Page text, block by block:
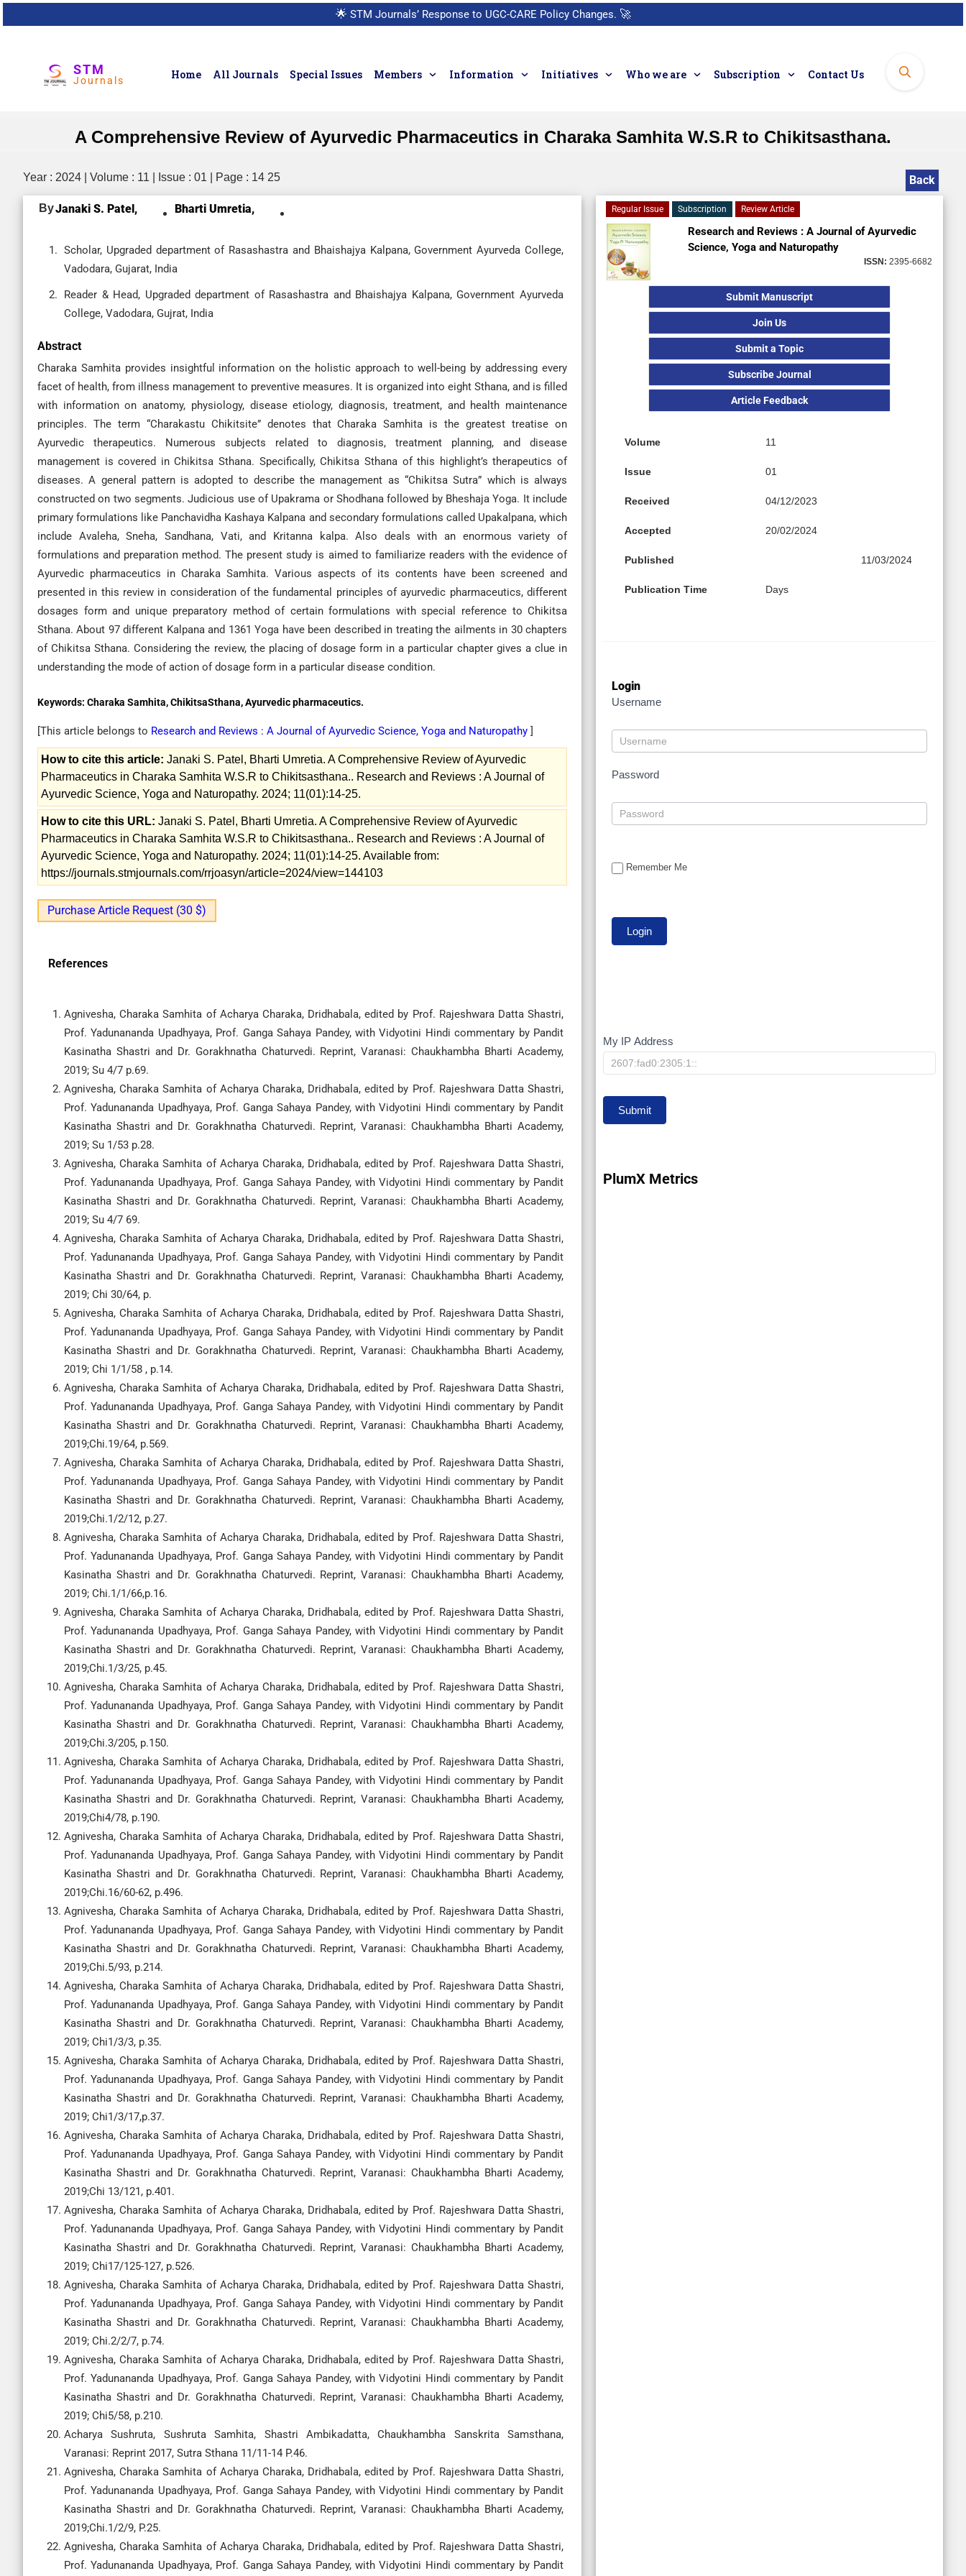
🌟 STM Journals’ Response to UGC-CARE Policy Changes. 🚀
STM
Journals Home All Journals Special Issues Members Information Initiatives Who we are Subscription Contact Us
A Comprehensive Review of Ayurvedic Pharmaceutics in Charaka Samhita W.S.R to Chikitsasthana.
Year : 2024 | Volume : 11 | Issue : 01 | Page : 14 25 Back
ByJanaki S. Patel, Bharti Umretia,
Scholar, Upgraded department of Rasashastra and Bhaishajya Kalpana, Government Ayurveda College,
Vadodara, Gujarat, India
Reader & Head, Upgraded department of Rasashastra and Bhaishajya Kalpana, Government Ayurveda
College, Vadodara, Gujrat, India
Abstract
Charaka Samhita provides insightful information on the holistic approach to well-being by addressing every
facet of health, from illness management to preventive measures. It is organized into eight Sthana, and is filled
with information on anatomy, physiology, disease etiology, diagnosis, treatment, and health maintenance
principles. The term “Charakastu Chikitsite” denotes that Charaka Samhita is the greatest treatise on
Ayurvedic therapeutics. Numerous subjects related to diagnosis, treatment planning, and disease
management is covered in Chikitsa Sthana. Specifically, Chikitsa Sthana of this highlight’s therapeutics of
diseases. A general pattern is adopted to describe the management as “Chikitsa Sutra” which is always
constructed on two segments. Judicious use of Upakrama or Shodhana followed by Bheshaja Yoga. It include
primary formulations like Panchavidha Kashaya Kalpana and secondary formulations called Upakalpana, which
include Avaleha, Sneha, Sandhana, Vati, and Kritanna kalpa. Also deals with an enormous variety of
formulations and preparation method. The present study is aimed to familiarize readers with the evidence of
Ayurvedic pharmaceutics in Charaka Samhita. Various aspects of its contents have been screened and
presented in this review in consideration of the fundamental principles of ayurvedic pharmaceutics, different
dosages form and unique preparatory method of certain formulations with special reference to Chikitsa
Sthana. About 97 different Kalpana and 1361 Yoga have been described in treating the ailments in 30 chapters
of Chikitsa Sthana. Considering the review, the placing of dosage form in a particular chapter gives a clue in
understanding the mode of action of dosage form in a particular disease condition.
Keywords: Charaka Samhita, ChikitsaSthana, Ayurvedic pharmaceutics.
[This article belongs to Research and Reviews : A Journal of Ayurvedic Science, Yoga and Naturopathy ]
How to cite this article: Janaki S. Patel, Bharti Umretia. A Comprehensive Review of Ayurvedic
Pharmaceutics in Charaka Samhita W.S.R to Chikitsasthana.. Research and Reviews : A Journal of
Ayurvedic Science, Yoga and Naturopathy. 2024; 11(01):14-25.
How to cite this URL: Janaki S. Patel, Bharti Umretia. A Comprehensive Review of Ayurvedic
Pharmaceutics in Charaka Samhita W.S.R to Chikitsasthana.. Research and Reviews : A Journal of
Ayurvedic Science, Yoga and Naturopathy. 2024; 11(01):14-25. Available from:
https://journals.stmjournals.com/rrjoasyn/article=2024/view=144103
Purchase Article Request (30 $)
References
Agnivesha, Charaka Samhita of Acharya Charaka, Dridhabala, edited by Prof. Rajeshwara Datta Shastri,
Prof. Yadunananda Upadhyaya, Prof. Ganga Sahaya Pandey, with Vidyotini Hindi commentary by Pandit
Kasinatha Shastri and Dr. Gorakhnatha Chaturvedi. Reprint, Varanasi: Chaukhambha Bharti Academy,
2019; Su 4/7 p.69.
Agnivesha, Charaka Samhita of Acharya Charaka, Dridhabala, edited by Prof. Rajeshwara Datta Shastri,
Prof. Yadunananda Upadhyaya, Prof. Ganga Sahaya Pandey, with Vidyotini Hindi commentary by Pandit
Kasinatha Shastri and Dr. Gorakhnatha Chaturvedi. Reprint, Varanasi: Chaukhambha Bharti Academy,
2019; Su 1/53 p.28.
Agnivesha, Charaka Samhita of Acharya Charaka, Dridhabala, edited by Prof. Rajeshwara Datta Shastri,
Prof. Yadunananda Upadhyaya, Prof. Ganga Sahaya Pandey, with Vidyotini Hindi commentary by Pandit
Kasinatha Shastri and Dr. Gorakhnatha Chaturvedi. Reprint, Varanasi: Chaukhambha Bharti Academy,
2019; Su 4/7 69.
Agnivesha, Charaka Samhita of Acharya Charaka, Dridhabala, edited by Prof. Rajeshwara Datta Shastri,
Prof. Yadunananda Upadhyaya, Prof. Ganga Sahaya Pandey, with Vidyotini Hindi commentary by Pandit
Kasinatha Shastri and Dr. Gorakhnatha Chaturvedi. Reprint, Varanasi: Chaukhambha Bharti Academy,
2019; Chi 30/64, p.
Agnivesha, Charaka Samhita of Acharya Charaka, Dridhabala, edited by Prof. Rajeshwara Datta Shastri,
Prof. Yadunananda Upadhyaya, Prof. Ganga Sahaya Pandey, with Vidyotini Hindi commentary by Pandit
Kasinatha Shastri and Dr. Gorakhnatha Chaturvedi. Reprint, Varanasi: Chaukhambha Bharti Academy,
2019; Chi 1/1/58 , p.14.
Agnivesha, Charaka Samhita of Acharya Charaka, Dridhabala, edited by Prof. Rajeshwara Datta Shastri,
Prof. Yadunananda Upadhyaya, Prof. Ganga Sahaya Pandey, with Vidyotini Hindi commentary by Pandit
Kasinatha Shastri and Dr. Gorakhnatha Chaturvedi. Reprint, Varanasi: Chaukhambha Bharti Academy,
2019;Chi.19/64, p.569.
Agnivesha, Charaka Samhita of Acharya Charaka, Dridhabala, edited by Prof. Rajeshwara Datta Shastri,
Prof. Yadunananda Upadhyaya, Prof. Ganga Sahaya Pandey, with Vidyotini Hindi commentary by Pandit
Kasinatha Shastri and Dr. Gorakhnatha Chaturvedi. Reprint, Varanasi: Chaukhambha Bharti Academy,
2019;Chi.1/2/12, p.27.
Agnivesha, Charaka Samhita of Acharya Charaka, Dridhabala, edited by Prof. Rajeshwara Datta Shastri,
Prof. Yadunananda Upadhyaya, Prof. Ganga Sahaya Pandey, with Vidyotini Hindi commentary by Pandit
Kasinatha Shastri and Dr. Gorakhnatha Chaturvedi. Reprint, Varanasi: Chaukhambha Bharti Academy,
2019; Chi.1/1/66,p.16.
Agnivesha, Charaka Samhita of Acharya Charaka, Dridhabala, edited by Prof. Rajeshwara Datta Shastri,
Prof. Yadunananda Upadhyaya, Prof. Ganga Sahaya Pandey, with Vidyotini Hindi commentary by Pandit
Kasinatha Shastri and Dr. Gorakhnatha Chaturvedi. Reprint, Varanasi: Chaukhambha Bharti Academy,
2019;Chi.1/3/25, p.45.
Agnivesha, Charaka Samhita of Acharya Charaka, Dridhabala, edited by Prof. Rajeshwara Datta Shastri,
Prof. Yadunananda Upadhyaya, Prof. Ganga Sahaya Pandey, with Vidyotini Hindi commentary by Pandit
Kasinatha Shastri and Dr. Gorakhnatha Chaturvedi. Reprint, Varanasi: Chaukhambha Bharti Academy,
2019;Chi.3/205, p.150.
Agnivesha, Charaka Samhita of Acharya Charaka, Dridhabala, edited by Prof. Rajeshwara Datta Shastri,
Prof. Yadunananda Upadhyaya, Prof. Ganga Sahaya Pandey, with Vidyotini Hindi commentary by Pandit
Kasinatha Shastri and Dr. Gorakhnatha Chaturvedi. Reprint, Varanasi: Chaukhambha Bharti Academy,
2019;Chi4/78, p.190.
Agnivesha, Charaka Samhita of Acharya Charaka, Dridhabala, edited by Prof. Rajeshwara Datta Shastri,
Prof. Yadunananda Upadhyaya, Prof. Ganga Sahaya Pandey, with Vidyotini Hindi commentary by Pandit
Kasinatha Shastri and Dr. Gorakhnatha Chaturvedi. Reprint, Varanasi: Chaukhambha Bharti Academy,
2019;Chi.16/60-62, p.496.
Agnivesha, Charaka Samhita of Acharya Charaka, Dridhabala, edited by Prof. Rajeshwara Datta Shastri,
Prof. Yadunananda Upadhyaya, Prof. Ganga Sahaya Pandey, with Vidyotini Hindi commentary by Pandit
Kasinatha Shastri and Dr. Gorakhnatha Chaturvedi. Reprint, Varanasi: Chaukhambha Bharti Academy,
2019;Chi.5/93, p.214.
Agnivesha, Charaka Samhita of Acharya Charaka, Dridhabala, edited by Prof. Rajeshwara Datta Shastri,
Prof. Yadunananda Upadhyaya, Prof. Ganga Sahaya Pandey, with Vidyotini Hindi commentary by Pandit
Kasinatha Shastri and Dr. Gorakhnatha Chaturvedi. Reprint, Varanasi: Chaukhambha Bharti Academy,
2019; Chi1/3/3, p.35.
Agnivesha, Charaka Samhita of Acharya Charaka, Dridhabala, edited by Prof. Rajeshwara Datta Shastri,
Prof. Yadunananda Upadhyaya, Prof. Ganga Sahaya Pandey, with Vidyotini Hindi commentary by Pandit
Kasinatha Shastri and Dr. Gorakhnatha Chaturvedi. Reprint, Varanasi: Chaukhambha Bharti Academy,
2019; Chi1/3/17,p.37.
Agnivesha, Charaka Samhita of Acharya Charaka, Dridhabala, edited by Prof. Rajeshwara Datta Shastri,
Prof. Yadunananda Upadhyaya, Prof. Ganga Sahaya Pandey, with Vidyotini Hindi commentary by Pandit
Kasinatha Shastri and Dr. Gorakhnatha Chaturvedi. Reprint, Varanasi: Chaukhambha Bharti Academy,
2019;Chi 13/121, p.401.
Agnivesha, Charaka Samhita of Acharya Charaka, Dridhabala, edited by Prof. Rajeshwara Datta Shastri,
Prof. Yadunananda Upadhyaya, Prof. Ganga Sahaya Pandey, with Vidyotini Hindi commentary by Pandit
Kasinatha Shastri and Dr. Gorakhnatha Chaturvedi. Reprint, Varanasi: Chaukhambha Bharti Academy,
2019; Chi17/125-127, p.526.
Agnivesha, Charaka Samhita of Acharya Charaka, Dridhabala, edited by Prof. Rajeshwara Datta Shastri,
Prof. Yadunananda Upadhyaya, Prof. Ganga Sahaya Pandey, with Vidyotini Hindi commentary by Pandit
Kasinatha Shastri and Dr. Gorakhnatha Chaturvedi. Reprint, Varanasi: Chaukhambha Bharti Academy,
2019; Chi.2/2/7, p.74.
Agnivesha, Charaka Samhita of Acharya Charaka, Dridhabala, edited by Prof. Rajeshwara Datta Shastri,
Prof. Yadunananda Upadhyaya, Prof. Ganga Sahaya Pandey, with Vidyotini Hindi commentary by Pandit
Kasinatha Shastri and Dr. Gorakhnatha Chaturvedi. Reprint, Varanasi: Chaukhambha Bharti Academy,
2019; Chi5/58, p.210.
Acharya Sushruta, Sushruta Samhita, Shastri Ambikadatta, Chaukhambha Sanskrita Samsthana,
Varanasi: Reprint 2017, Sutra Sthana 11/11-14 P.46.
Agnivesha, Charaka Samhita of Acharya Charaka, Dridhabala, edited by Prof. Rajeshwara Datta Shastri,
Prof. Yadunananda Upadhyaya, Prof. Ganga Sahaya Pandey, with Vidyotini Hindi commentary by Pandit
Kasinatha Shastri and Dr. Gorakhnatha Chaturvedi. Reprint, Varanasi: Chaukhambha Bharti Academy,
2019;Chi.1/2/9, P.25.
Agnivesha, Charaka Samhita of Acharya Charaka, Dridhabala, edited by Prof. Rajeshwara Datta Shastri,
Prof. Yadunananda Upadhyaya, Prof. Ganga Sahaya Pandey, with Vidyotini Hindi commentary by Pandit
Regular Issue Subscription Review Article
Research and Reviews : A Journal of Ayurvedic
Science, Yoga and Naturopathy
ISSN: 2395-6682
Submit Manuscript
Join Us
Submit a Topic
Subscribe Journal
Article Feedback
Volume 11
Issue 01
Received 04/12/2023
Accepted 20/02/2024
Published 11/03/2024
Publication Time Days
Login
Username
Password
Remember Me
My
IP
My IP Address
Submit
PlumX Metrics